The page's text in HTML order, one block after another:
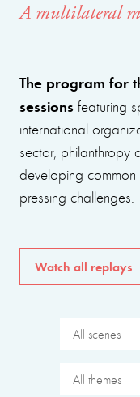
A multilateral
The program for
sessions featuring
international
sector, philanthropy
developing common
pressing challenges.
Watch all replays
All scenes
All themes